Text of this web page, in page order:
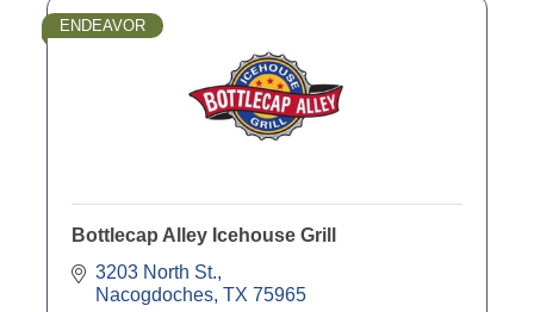
ENDEAVOR
Bottlecap Alley Icehouse Grill
3203 North St.
Nacogdoches TX 75965